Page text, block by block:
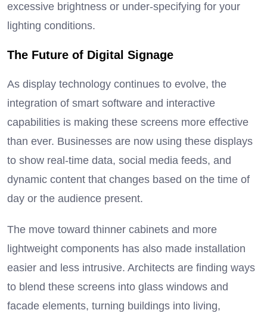
excessive brightness or under-specifying for your
lighting conditions.
The Future of Digital Signage
As display technology continues to evolve, the
integration of smart software and interactive
capabilities is making these screens more effective
than ever. Businesses are now using these displays
to show real-time data, social media feeds, and
dynamic content that changes based on the time of
day or the audience present.
The move toward thinner cabinets and more
lightweight components has also made installation
easier and less intrusive. Architects are finding ways
to blend these screens into glass windows and
facade elements, turning buildings into living,